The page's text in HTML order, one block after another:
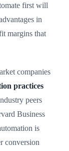
first will
in
margins that
companies
practices
peers
Business
is
conversion